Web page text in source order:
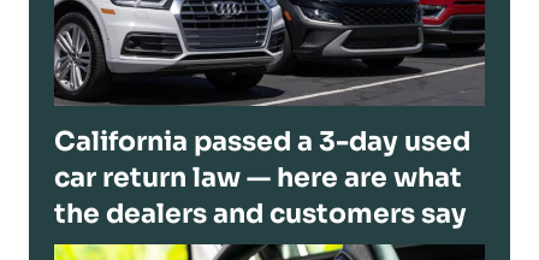
California passed a 3-day used
car return law — here are what
the dealers and customers say